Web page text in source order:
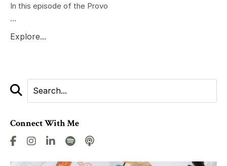
In this episode of the Provo
...
Explore...
Connect With Me